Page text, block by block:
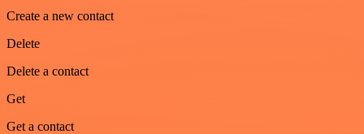
Create a new contact
Delete
Delete a contact
Get
Get a contact